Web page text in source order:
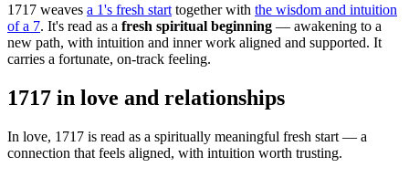
1717 weaves a 1's fresh start together with the wisdom and intuition
of a 7. It's read as a fresh spiritual beginning — awakening to a
new path, with intuition and inner work aligned and supported. It
carries a fortunate, on-track feeling.
1717 in love and relationships
In love, 1717 is read as a spiritually meaningful fresh start — a
connection that feels aligned, with intuition worth trusting.